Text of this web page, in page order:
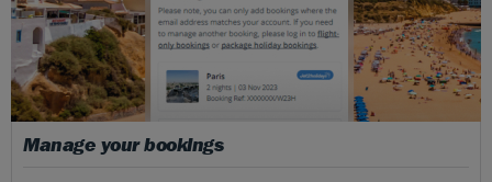
Manage your bookings